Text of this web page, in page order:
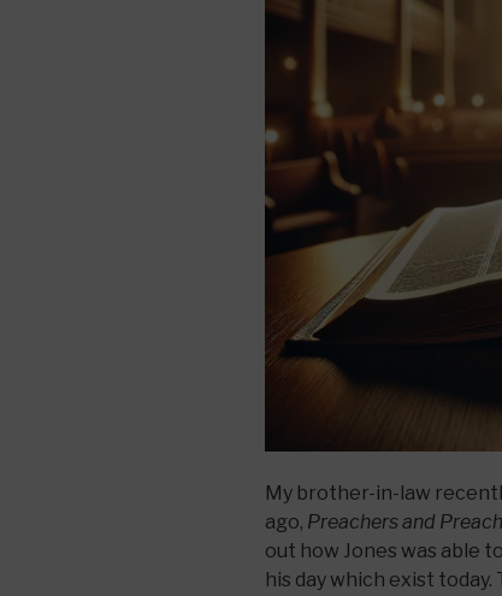
My brother-in-law
ago, Preachers and
out how Jones was able
his day which exist